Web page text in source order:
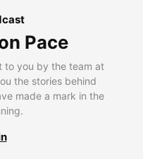
Pace
to you by the team at
the stories behind
made a mark in the